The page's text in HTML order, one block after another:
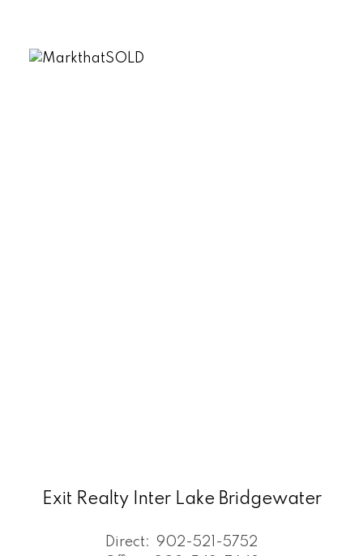
Exit Realty Inter Lake Bridgewater
Direct: 902-521-5752